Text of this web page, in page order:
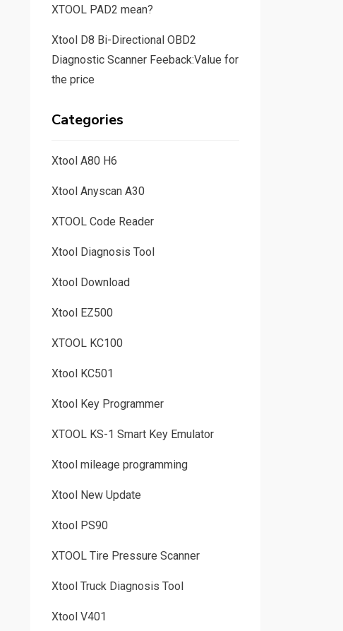
XTOOL PAD2 mean?
Xtool D8 Bi-Directional OBD2
Diagnostic Scanner Feeback:Value for
the price
Categories
Xtool A80 H6
Xtool Anyscan A30
XTOOL Code Reader
Xtool Diagnosis Tool
Xtool Download
Xtool EZ500
XTOOL KC100
Xtool KC501
Xtool Key Programmer
XTOOL KS-1 Smart Key Emulator
Xtool mileage programming
Xtool New Update
Xtool PS90
XTOOL Tire Pressure Scanner
Xtool Truck Diagnosis Tool
Xtool V401